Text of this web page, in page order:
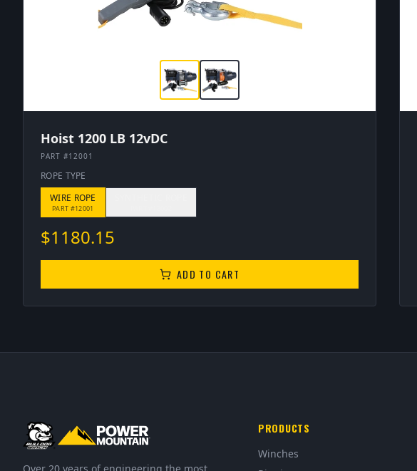
Hoist 1200 LB 12vDC
PART #12001
ROPE TYPE
WIRE ROPE
PART #12001
$1180.15
ADD TO CART
PRODUCTS
Winches